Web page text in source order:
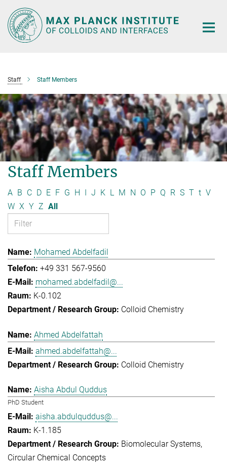
Main-
Content
Staff Staff Members
Staff Members
A B C D E F G H I J K L M N O P Q R S T t V
W X Y Z All
Mohamed Abdelfadil
+49 331 567-9560
mohamed.abdelfadil@...
K-0.102
Colloid Chemistry
Ahmed Abdelfattah
ahmed.abdelfattah@...
Colloid Chemistry
Aisha Abdul Quddus
PhD Student
aisha.abdulquddus@...
K-1.185
Biomolecular Systems
Circular Chemical Concepts